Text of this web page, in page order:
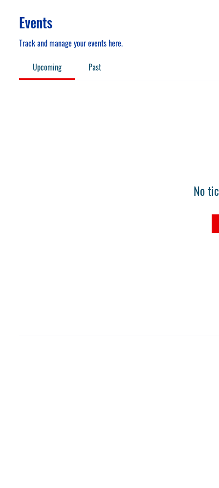
Events
Track and manage your events here.
Upcoming Past
No